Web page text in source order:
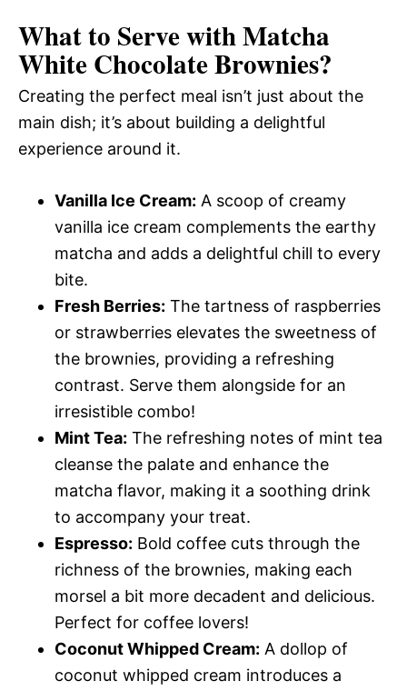
What to Serve withMatcha
White Chocolate Brownies?
Creating the perfect meal isn’t just about the
main dish; it’s about building a delightful
experience around it.
Vanilla Ice Cream: A scoop of creamy
vanilla ice cream complements the earthy
matcha and adds a delightful chill to every
bite.
Fresh Berries: The tartness of raspberries
or strawberries elevates the sweetness of
the brownies, providing a refreshing
contrast. Serve them alongside for an
irresistible combo!
Mint Tea: The refreshing notes of mint tea
cleanse the palate and enhance the
matcha flavor, making it a soothing drink
to accompany your treat.
Espresso: Bold coffee cuts through the
richness of the brownies, making each
morsel a bit more decadent and delicious.
Perfect for coffee lovers!
Coconut Whipped Cream: A dollop of
coconut whipped cream introduces a